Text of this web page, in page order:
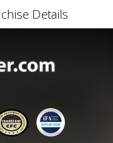
Details